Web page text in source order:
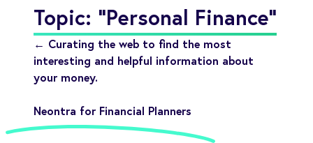
Compare
Neontra for Business
About
Topic: "Personal Finance"
← Curating the web to find the most
interesting and helpful information about
your money.
Neontra for Financial Planners